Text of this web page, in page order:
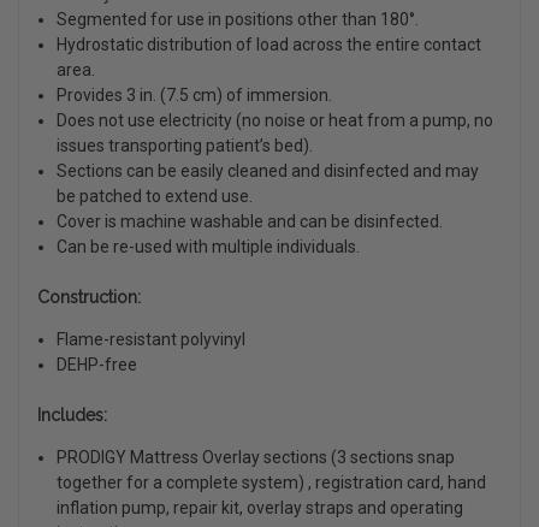
Segmented for use in positions other than 180°.
Hydrostatic distribution of load across the entire contact
area.
Provides 3 in. (7.5 cm) of immersion.
Does not use electricity (no noise or heat from a pump, no
issues transporting patient’s bed).
Sections can be easily cleaned and disinfected and may
be patched to extend use.
Cover is machine washable and can be disinfected.
Can be re-used with multiple individuals.
Construction:
Flame-resistant polyvinyl
DEHP-free
Includes:
PRODIGY Mattress Overlay sections (3 sections snap
together for a complete system) , registration card, hand
inflation pump, repair kit, overlay straps and operating